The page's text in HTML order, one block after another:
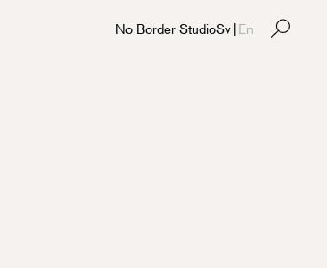
No Border StudioSv| En